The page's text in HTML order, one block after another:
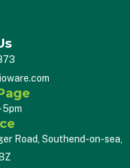
5pm
Road, Southend-on-sea,